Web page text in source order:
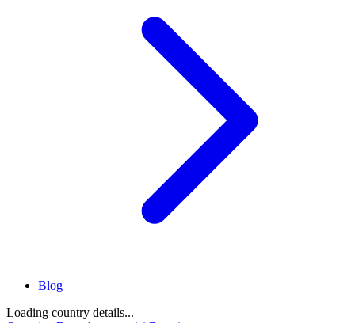
Blog
Loading country details...